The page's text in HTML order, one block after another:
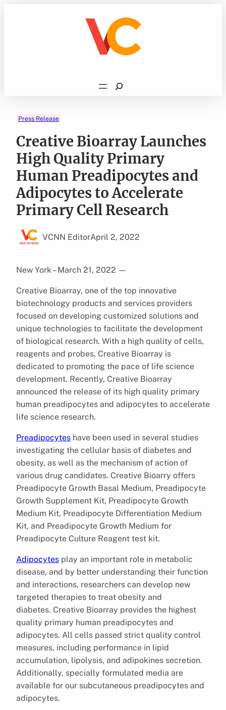
Search
Press Release
Creative Bioarray Launches
High Quality Primary
Human Preadipocytes and
Adipocytes to Accelerate
Primary Cell Research
VCNN EditorApril 2, 2022
New York – March 21, 2022 —
Creative Bioarray, one of the top innovative
biotechnology products and services providers
focused on developing customized solutions and
unique technologies to facilitate the development
of biological research. With a high quality of cells,
reagents and probes, Creative Bioarray is
dedicated to promoting the pace of life science
development. Recently, Creative Bioarray
announced the release of its high quality primary
human preadipocytes and adipocytes to accelerate
life science research.
Preadipocytes have been used in several studies
investigating the cellular basis of diabetes and
obesity, as well as the mechanism of action of
various drug candidates. Creative Bioarry offers
Preadipocyte Growth Basal Medium, Preadipocyte
Growth Supplement Kit, Preadipocyte Growth
Medium Kit, Preadipocyte Differentiation Medium
Kit, and Preadipocyte Growth Medium for
Preadipocyte Culture Reagent test kit.
Adipocytes play an important role in metabolic
disease, and by better understanding their function
and interactions, researchers can develop new
targeted therapies to treat obesity and
diabetes. Creative Bioarray provides the highest
quality primary human preadipocytes and
adipocytes. All cells passed strict quality control
measures, including performance in lipid
accumulation, lipolysis, and adipokines secretion.
Additionally, specially formulated media are
available for our subcutaneous preadipocytes and
adipocytes.